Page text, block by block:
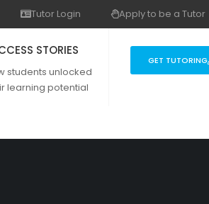
Tutor Login Apply to be a Tutor
STORIES
students unlocked
learning potential
GET TUTORING